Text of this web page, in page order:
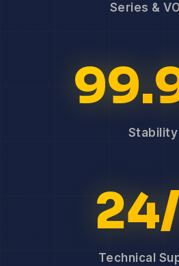
Series &
Stability
Technical